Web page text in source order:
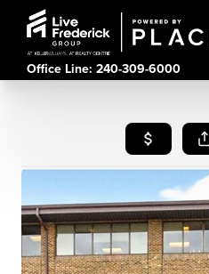
Office Line: 240-309-6000